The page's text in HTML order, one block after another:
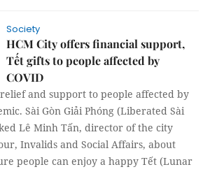
Society
HCM City offers financial support,
Tết gifts to people affected by
COVID
and support to people affected by
Sài Gòn Giải Phóng (Liberated Sài
Lê Minh Tấn, director of the city
Invalids and Social Affairs, about
people can enjoy a happy Tết (Lunar